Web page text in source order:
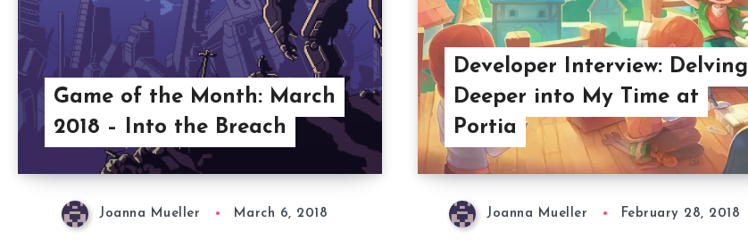
Game of the Month: March
2018 – Into the Breach
Joanna Mueller March 6, 2018
Developer Interview: Delving
Deeper into My Time at
Portia
Joanna Mueller February 28, 2018